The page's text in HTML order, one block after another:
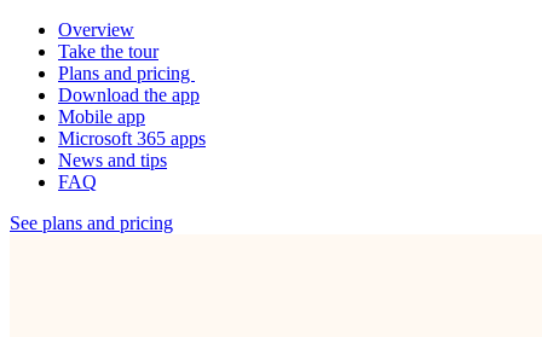
Overview
Take the tour
Plans and pricing
Download the app
Mobile app
Microsoft 365 apps
News and tips
FAQ
See plans and pricing